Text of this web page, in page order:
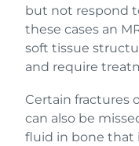
but not respond
these cases an
soft tissue
and require
Certain fractures
can also be
fluid in bone that